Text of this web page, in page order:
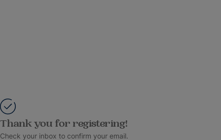
Thank you for registering!
Check your inbox to confirm your email.